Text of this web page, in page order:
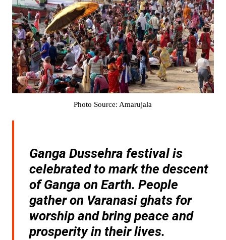
Photo Source: Amarujala
Ganga Dussehra festival is
celebrated to mark the descent
of Ganga on Earth. People
gather on Varanasi ghats for
worship and bring peace and
prosperity in their lives.